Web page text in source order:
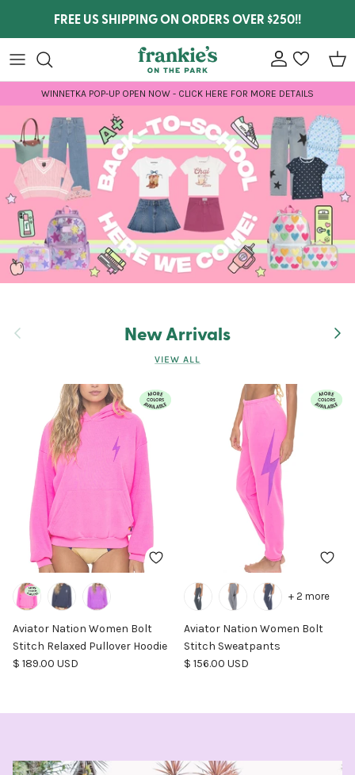
FREE US SHIPPING ON ORDERS OVER $250!!
Accountwishlist
WINNETKA POP-UP OPEN NOW - CLICK HERE FOR MORE DETAILS
Previous New Arrivals Next
VIEW ALL
Aviator Nation Women Bolt
Stitch Relaxed Pullover Hoodie
Regular price
$ 189.00 USD
Aviator Nation Women Bolt
Stitch Sweatpants
Regular price
$ 156.00 USD
+ 2 more